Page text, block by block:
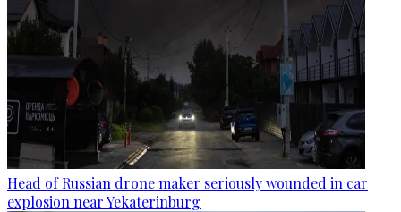
Head of Russian drone maker seriously wounded in car
explosion near Yekaterinburg